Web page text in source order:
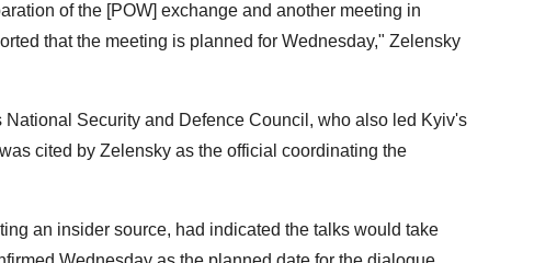
of the [POW] exchange and another meeting in
that the meeting is planned for Wednesday," Zelensky
National Security and Defence Council, who also led Kyiv's
cited by Zelensky as the official coordinating the
an insider source, had indicated the talks would take